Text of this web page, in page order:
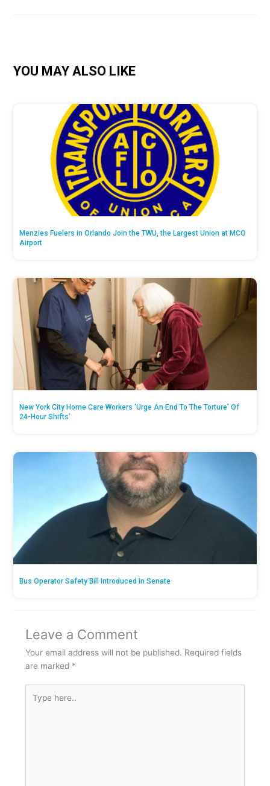
YOU MAY ALSO LIKE
Menzies Fuelers in Orlando Join the TWU, the Largest Union at MCO
Airport
New York City Home Care Workers ‘Urge An End To The Torture’ Of
24-Hour Shifts’
Bus Operator Safety Bill Introduced in Senate
Leave a Comment
Your email address will not be published. Required fields
are marked *
here..